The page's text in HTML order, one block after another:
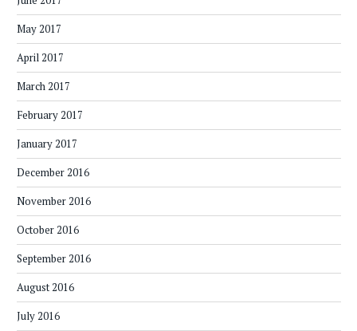
May 2017
April 2017
March 2017
February 2017
January 2017
December 2016
November 2016
October 2016
September 2016
August 2016
July 2016